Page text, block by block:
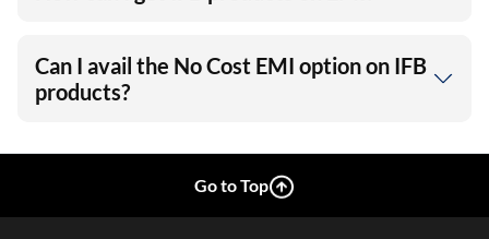
Can I avail the No Cost EMI option on IFB
products?
Go to Top